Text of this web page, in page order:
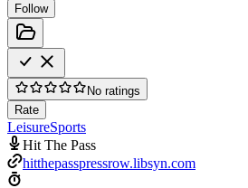
Follow
No ratings
Rate
LeisureSports
Hit The Pass
hitthepasspressrow.libsyn.com